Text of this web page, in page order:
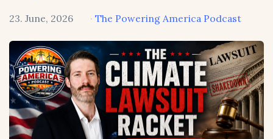
23. June, 2026 · The Powering America Podcast